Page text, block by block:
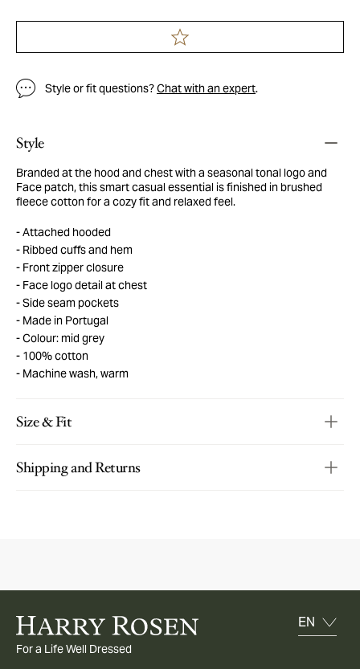
Style or fit questions?Chat with an expert.
Style
Branded at the hood and chest with a seasonal tonal logo and
Face patch, this smart casual essential is finished in brushed
fleece cotton for a cozy fit and relaxed feel.
Attached hooded
Ribbed cuffs and hem
Front zipper closure
Face logo detail at chest
Side seam pockets
Made in Portugal
Colour: mid grey
100% cotton
Machine wash, warm
Size & Fit
Shipping and Returns
For a Life Well Dressed